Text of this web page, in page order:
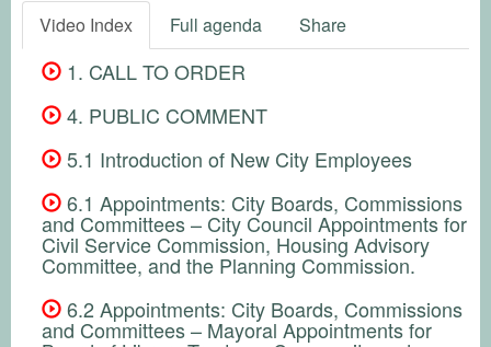
Video Index Full agenda Share
1. CALL TO ORDER
4. PUBLIC COMMENT
5.1 Introduction of New City Employees
6.1 Appointments: City Boards, Commissions
and Committees – City Council Appointments for
Civil Service Commission, Housing Advisory
Committee, and the Planning Commission.
6.2 Appointments: City Boards, Commissions
and Committees – Mayoral Appointments for